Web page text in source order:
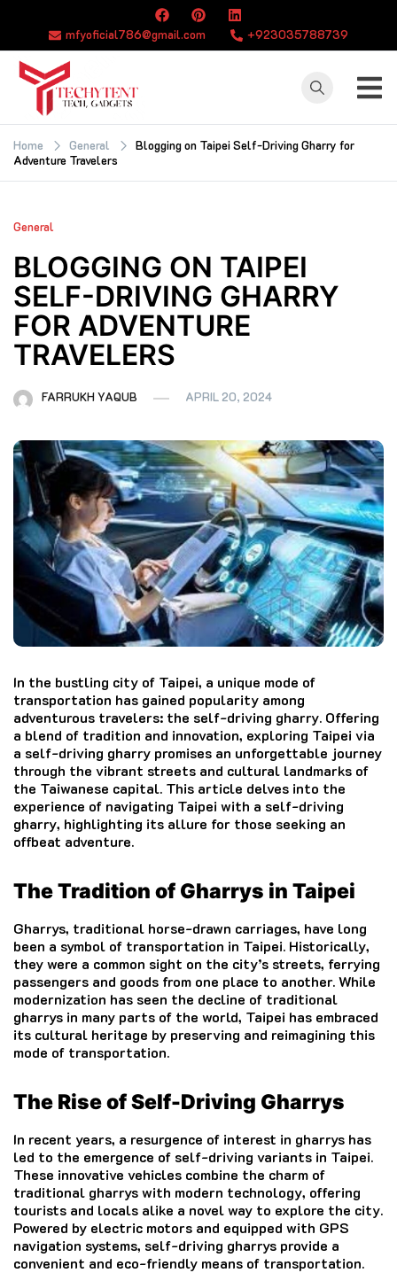
content
mfyoficial786@gmail.com +923035788739
TECHYTENT
The world of tech
news and all type
of latest news
Home General
Blogging on Taipei Self-Driving Gharry for
Adventure Travelers
General
BLOGGING ON TAIPEI
SELF-DRIVING GHARRY
FOR ADVENTURE
TRAVELERS
FARRUKH YAQUB APRIL 20, 2024
In the bustling city of Taipei, a unique mode of
transportation has gained popularity among
adventurous travelers: the self-driving gharry. Offering
a blend of tradition and innovation, exploring Taipei via
a self-driving gharry promises an unforgettable journey
through the vibrant streets and cultural landmarks of
the Taiwanese capital. This article delves into the
experience of navigating Taipei with a self-driving
gharry, highlighting its allure for those seeking an
offbeat adventure.
The Tradition of Gharrys in Taipei
Gharrys, traditional horse-drawn carriages, have long
been a symbol of transportation in Taipei. Historically,
they were a common sight on the city’s streets, ferrying
passengers and goods from one place to another. While
modernization has seen the decline of traditional
gharrys in many parts of the world, Taipei has embraced
its cultural heritage by preserving and reimagining this
mode of transportation.
The Rise of Self-Driving Gharrys
In recent years, a resurgence of interest in gharrys has
led to the emergence of self-driving variants in Taipei.
These innovative vehicles combine the charm of
traditional gharrys with modern technology, offering
tourists and locals alike a novel way to explore the city.
Powered by electric motors and equipped with GPS
navigation systems, self-driving gharrys provide a
convenient and eco-friendly means of transportation.